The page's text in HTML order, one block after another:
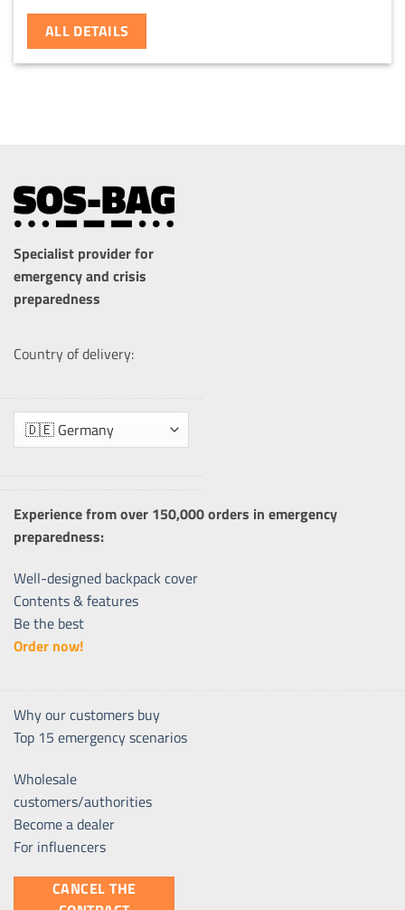
ALL DETAILS
Specialist provider for
emergency and crisis
preparedness
Country of delivery:
Experience from over 150,000 orders in emergency
preparedness:
Well-designed backpack cover
Contents & features
Be the best
Order now!
Why our customers buy
Top 15 emergency scenarios
Wholesale
customers/authorities
Become a dealer
For influencers
CANCEL THE